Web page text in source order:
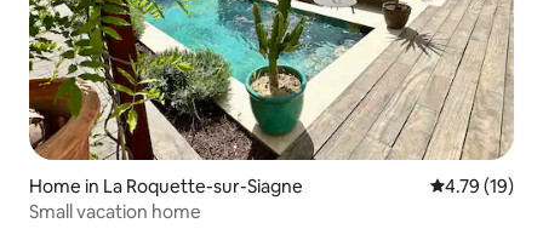
Home in La Roquette-sur-Siagne 4.79 out of 5
4.79 (19)
Small vacation home